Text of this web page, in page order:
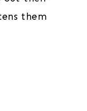
them